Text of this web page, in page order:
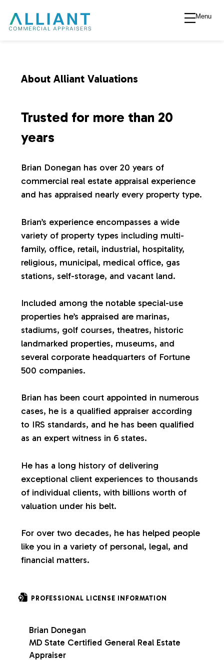
A
l
n
t
V
a
l
u
a
t
o
n
s
Menu
About Alliant Valuations
Trusted for more than 20
years
Brian Donegan has over 20 years of
commercial real estate appraisal experience
and has appraised nearly every property type.
Brian’s experience encompasses a wide
variety of property types including multi-
family, office, retail, industrial, hospitality,
religious, municipal, medical office, gas
stations, self-storage, and vacant land.
Included among the notable special-use
properties he’s appraised are marinas,
stadiums, golf courses, theatres, historic
landmarked properties, museums, and
several corporate headquarters of Fortune
500 companies.
Brian has been court appointed in numerous
cases, he is a qualified appraiser according
to IRS standards, and he has been qualified
as an expert witness in 6 states.
He has a long history of delivering
exceptional client experiences to thousands
of individual clients, with billions worth of
valuation under his belt.
For over two decades, he has helped people
like you in a variety of personal, legal, and
financial matters.
PROFESSIONAL LICENSE INFORMATION
Brian Donegan
MD State Certified General Real Estate
Appraiser